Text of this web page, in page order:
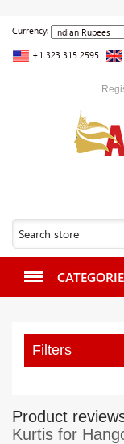
Currency:
+1 323 315 2595
Filters
Product
Kurtis for